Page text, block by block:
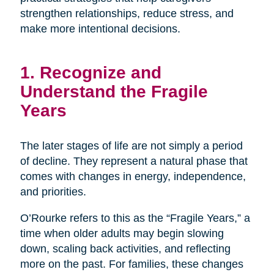
strengthen relationships, reduce stress, and
make more intentional decisions.
1. Recognize and
Understand the Fragile
Years
The later stages of life are not simply a period
of decline. They represent a natural phase that
comes with changes in energy, independence,
and priorities.
O’Rourke refers to this as the “Fragile Years,” a
time when older adults may begin slowing
down, scaling back activities, and reflecting
more on the past. For families, these changes